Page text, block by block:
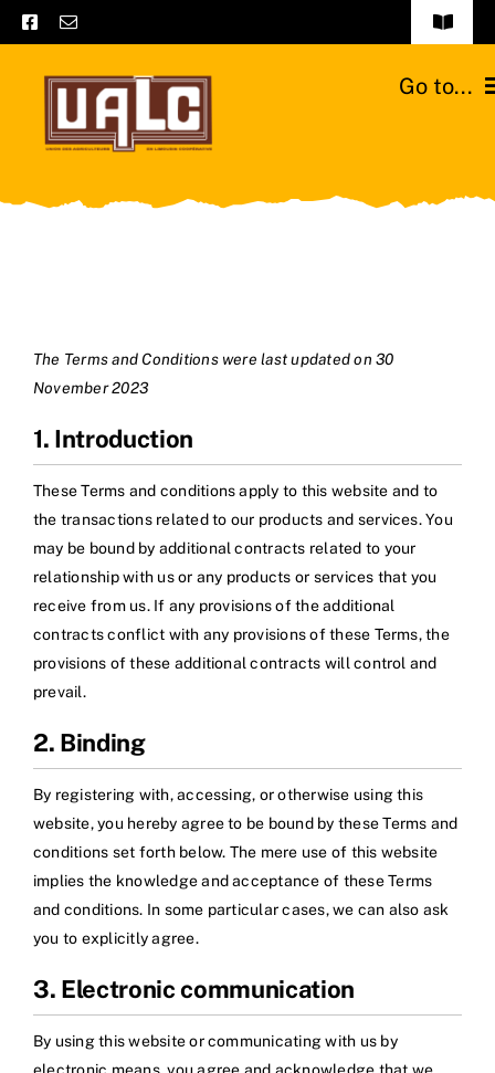
Skip
to
content
Toggle
Frequently asked questions
General terms and conditions
Go to...
News
The Terms and Conditions were last updated on 30
November 2023
1. Introduction
These Terms and conditions apply to this website and to
the transactions related to our products and services. You
may be bound by additional contracts related to your
relationship with us or any products or services that you
receive from us. If any provisions of the additional
contracts conflict with any provisions of these Terms, the
provisions of these additional contracts will control and
prevail.
2. Binding
By registering with, accessing, or otherwise using this
website, you hereby agree to be bound by these Terms and
conditions set forth below. The mere use of this website
implies the knowledge and acceptance of these Terms
and conditions. In some particular cases, we can also ask
you to explicitly agree.
3. Electronic communication
By using this website or communicating with us by